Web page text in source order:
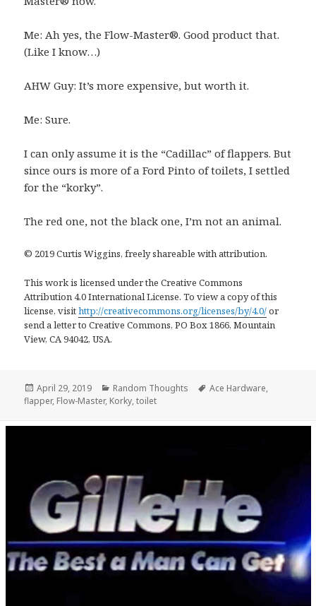
Me: Ah yes, the Flow-Master®. Good product that.
(Like I know…)
AHW Guy: It’s more expensive, but worth it.
Me: Sure.
I can only assume it is the “Cadillac” of flappers. But
since ours is more of a Ford Pinto of toilets, I settled
for the “korky”.
The red one, not the black one, I’m not an animal.
© 2019 Curtis Wiggins, freely shareable with attribution.
This work is licensed under the Creative Commons
Attribution 4.0 International License. To view a copy of this
license, visithttp://creativecommons.org/licenses/by/4.0/or
send a letter to Creative Commons, PO Box 1866, Mountain
View, CA 94042, USA.
Posted
on
April 29, 2019 Categories
Random Thoughts Tags
Ace Hardware,
flapper, Flow-Master, Korky,toilet